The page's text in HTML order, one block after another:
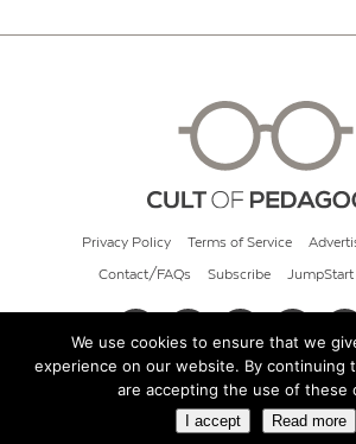
Privacy Policy Terms of Service
Contact/FAQs Subscribe
© 2026 Cult of Pedagogy
We use cookies to ensure that we
experience on our website. By continuing
are accepting the use of these
I accept Read more